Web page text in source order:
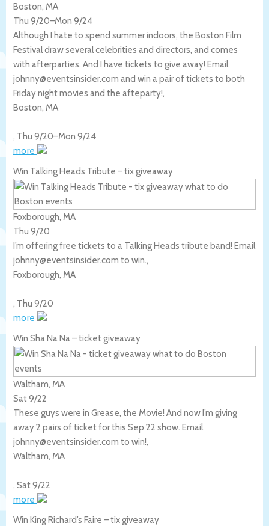
Boston, MA
Thu 9/20–Mon 9/24
Although I hate to spend summer indoors, the Boston Film
Festival draw several celebrities and directors, and comes
with afterparties. And I have tickets to give away! Email
johnny@eventsinsider.com and win a pair of tickets to both
Friday night movies and the afteparty!,
Boston, MA
, Thu 9/20–Mon 9/24
more
Win Talking Heads Tribute – tix giveaway
Foxborough, MA
Thu 9/20
I’m offering free tickets to a Talking Heads tribute band! Email
johnny@eventsinsider.com to win.,
Foxborough, MA
, Thu 9/20
more
Win Sha Na Na – ticket giveaway
Waltham, MA
Sat 9/22
These guys were in Grease, the Movie! And now I’m giving
away 2 pairs of ticket for this Sep 22 show. Email
johnny@eventsinsider.com to win!,
Waltham, MA
, Sat 9/22
more
Win King Richard’s Faire – tix giveaway